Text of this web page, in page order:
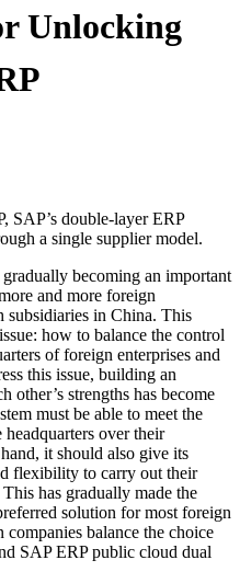
Unlocking
SAP’s double-layer ERP
a single supplier model.
becoming an important
and more foreign
subsidiaries in China. This
how to balance the control
of foreign enterprises and
this issue, building an
other’s strengths has become
must be able to meet the
over their
it should also give its
flexibility to carry out their
has gradually made the
solution for most foreign
balance the choice
SAP ERP public cloud dual